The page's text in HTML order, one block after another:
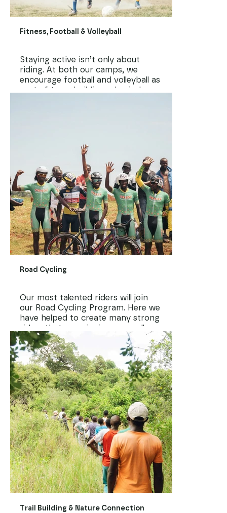
Fitness, Football & Volleyball
Staying active isn’t only about
riding. At both our camps, we
encourage football and volleyball as
part of team building, physical
Road Cycling
Our most talented riders will join
our Road Cycling Program. Here we
have helped to create many strong
riders that are winning races all
over the country.
Trail Building & Nature Connection